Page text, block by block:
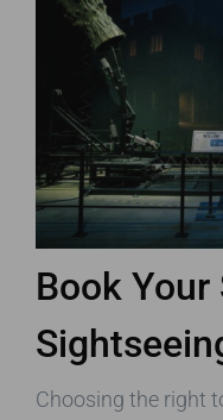
Book Your
Choosing the right